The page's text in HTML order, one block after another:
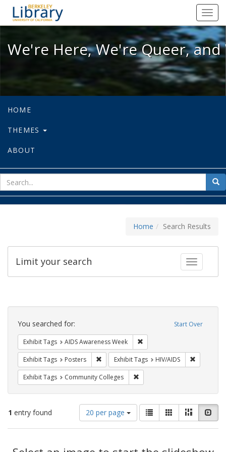
We're Here, We're Queer, and
We're Here, We're Queer,
HOME
THEMES
ABOUT
for
Home Search Results
Toggle
Limit your search
Search
Constraints Start Over
You searched for:
Exhibit Tags AIDS Awareness Week
Exhibit Tags Posters Remove constraint Exhibit Tags: Posters
Exhibit Tags HIV/AIDS
Exhibit Tags Community Colleges
1 entry found
Number
of
results
display
20 per page
View
results
as:
List GalleryMasonry